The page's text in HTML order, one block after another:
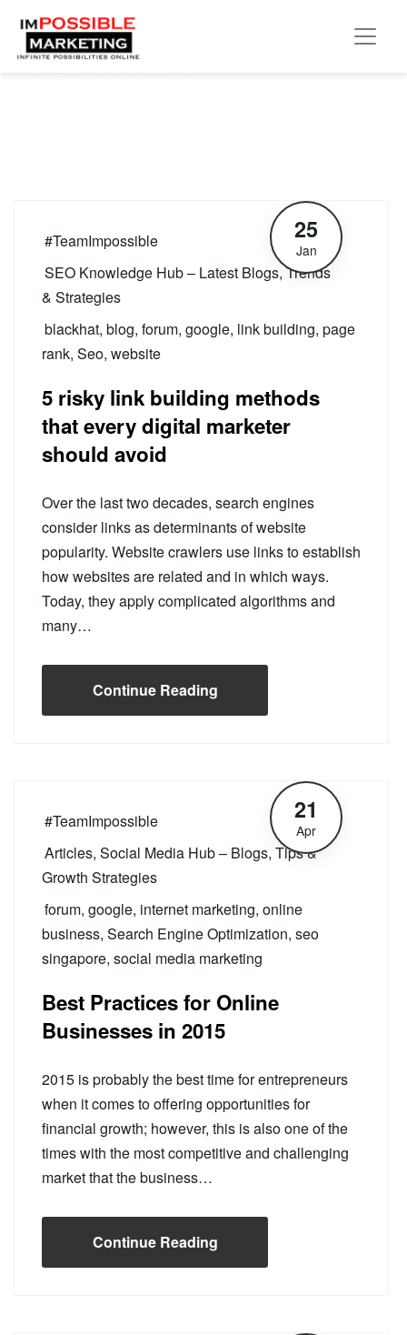
Tag:forum
#TeamImpossible
SEO Knowledge Hub – Latest Blogs, Trends
& Strategies
25
Jan
blackhat, blog, forum, google, link building, page
rank, Seo, website
5 risky link building methods
that every digital marketer
should avoid
Over the last two decades, search engines
consider links as determinants of website
popularity. Website crawlers use links to establish
how websites are related and in which ways.
Today, they apply complicated algorithms and
many…
Continue Reading
#TeamImpossible
Articles, Social Media Hub – Blogs, Tips &
Growth Strategies
21
Apr
forum, google, internet marketing, online
business, Search Engine Optimization, seo
singapore, social media marketing
Best Practices for Online
Businesses in 2015
2015 is probably the best time for entrepreneurs
when it comes to offering opportunities for
financial growth; however, this is also one of the
times with the most competitive and challenging
market that the business…
Continue Reading